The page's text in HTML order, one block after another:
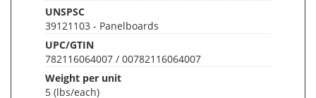
UNSPSC
39121103 - Panelboards
UPC/GTIN
782116064007 / 00782116064007
Weight per unit
5 (lbs/each)